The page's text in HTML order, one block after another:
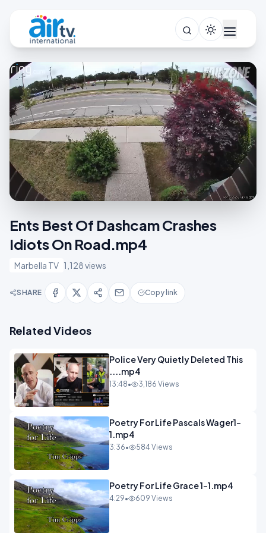
Ents Best Of Dashcam Crashes
Idiots On Road.mp4
Marbella TV 1,128 views
SHARE Copy link
Related Videos
Police Very Quietly Deleted This
....mp4
13:48• 3,186 Views
Poetry For Life Pascals Wager1-
1.mp4
3:36• 584 Views
Poetry For Life Grace 1-1.mp4
4:29• 609 Views